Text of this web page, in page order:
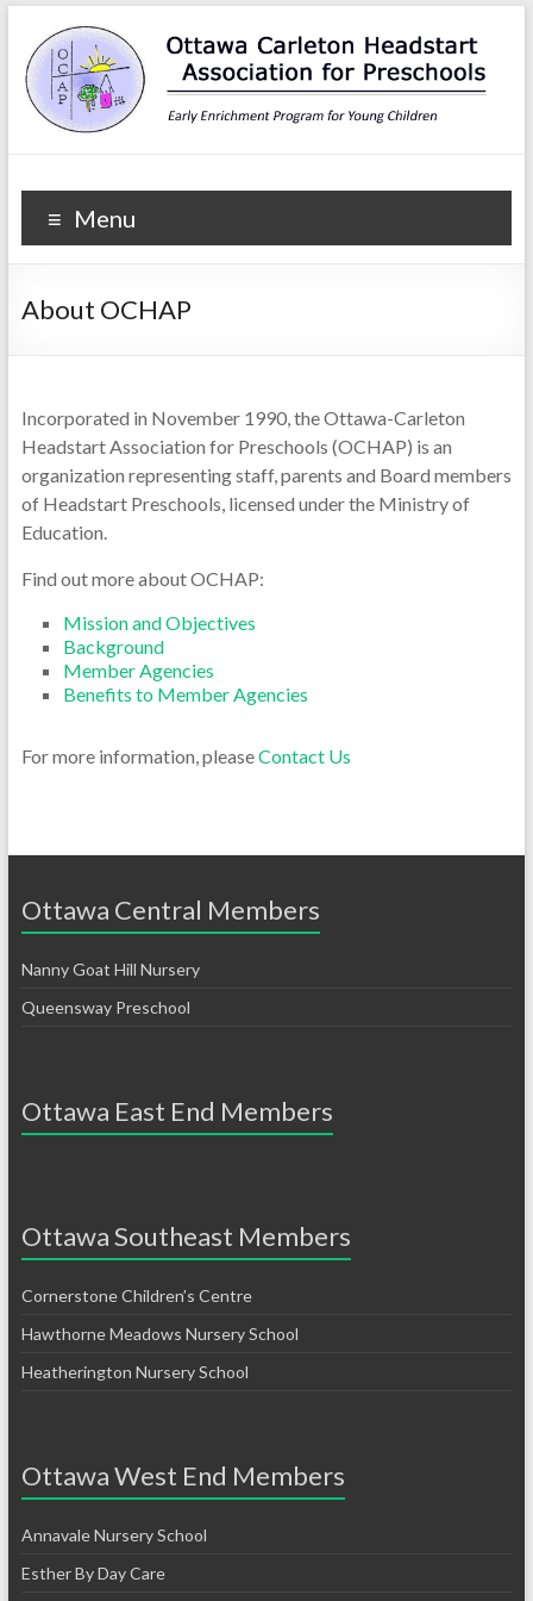
Ottawa Carleton
Headstart Association for
Preschools
Menu
About OCHAP
Incorporated in November 1990, the Ottawa-Carleton
Headstart Association for Preschools (OCHAP) is an
organization representing staff, parents and Board members
of Headstart Preschools, licensed under the Ministry of
Education.
Find out more about OCHAP:
Mission and Objectives
Background
Member Agencies
Benefits to Member Agencies
For more information, pleaseContact Us
Ottawa Central Members
Nanny Goat Hill Nursery
Queensway Preschool
Ottawa East End Members
Ottawa Southeast Members
Cornerstone Children’s Centre
Hawthorne Meadows Nursery School
Heatherington Nursery School
Ottawa West End Members
Annavale Nursery School
Esther By Day Care